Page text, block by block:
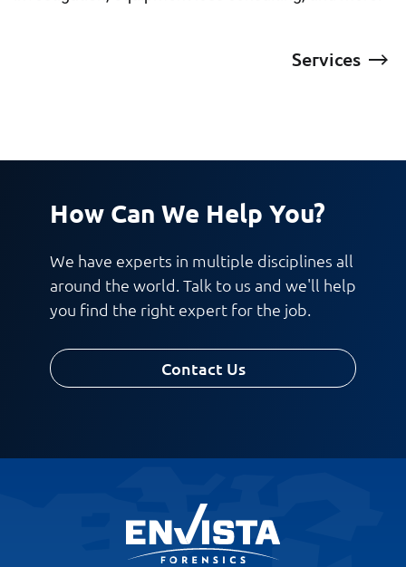
Services
How Can We Help You?
We have experts in multiple disciplines all
around the world. Talk to us and we'll help
you find the right expert for the job.
Contact Us